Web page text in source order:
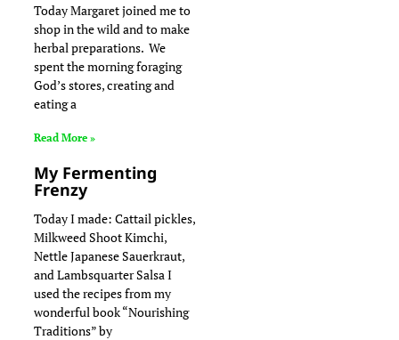
Today Margaret joined me to
shop in the wild and to make
herbal preparations. We
spent the morning foraging
God’s stores, creating and
eating a
Read More »
My Fermenting
Frenzy
Today I made: Cattail pickles,
Milkweed Shoot Kimchi,
Nettle Japanese Sauerkraut,
and Lambsquarter Salsa I
used the recipes from my
wonderful book “Nourishing
Traditions” by